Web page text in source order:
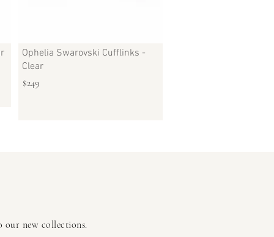
Ophelia Swarovski Cufflinks -
Clear
$249
our new collections.